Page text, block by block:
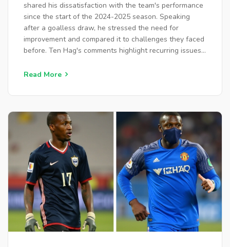
shared his dissatisfaction with the team's performance
since the start of the 2024-2025 season. Speaking
after a goalless draw, he stressed the need for
improvement and compared it to challenges they faced
before. Ten Hag's comments highlight recurring issues
for the squad to elevate their game.
Read More